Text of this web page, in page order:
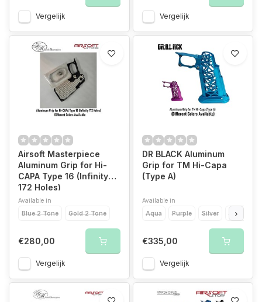
Vergelijk Vergelijk
Airsoft Masterpiece
Aluminum Grip for Hi-
CAPA Type 16 (Infinity
172 Holes)
Available in
Blue 2 Tone
Gold 2 Tone
€280,00
Vergelijk
DR BLACK Aluminum
Grip for TM Hi-Capa
(Type A)
Available in
Aqua
Purple Silver Black
€335,00
Vergelijk